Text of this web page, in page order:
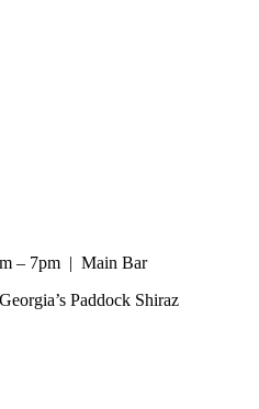
– 7pm | Main Bar
Paddock Shiraz